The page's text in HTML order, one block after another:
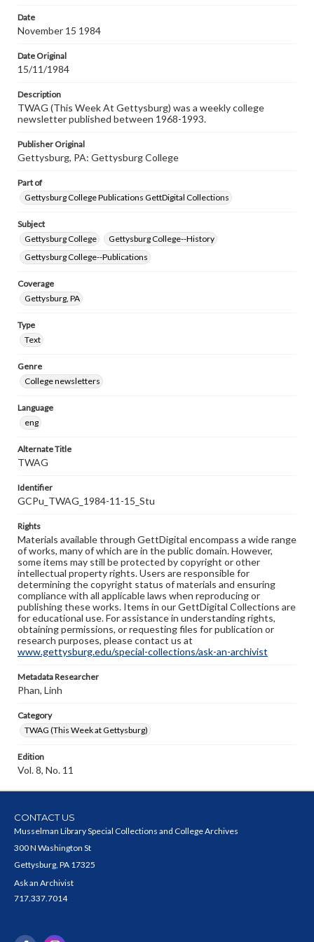
research purposes, please contact us at
www.gettysburg.edu/special-collections/ask-an-archivist
Date
November 15 1984
Date Original
15/11/1984
Description
TWAG (This Week At Gettysburg) was a weekly college
newsletter published between 1968-1993.
Publisher Original
Gettysburg, PA: Gettysburg College
Part of
Gettysburg College Publications GettDigital Collections
Subject
Gettysburg College
Gettysburg College--History
Gettysburg College--Publications
Coverage
Gettysburg, PA
Type
Text
Genre
College newsletters
Language
eng
Alternate Title
TWAG
Identifier
GCPu_TWAG_1984-11-15_Stu
Rights
Materials available through GettDigital encompass a wide range
of works, many of which are in the public domain. However,
some items may still be protected by copyright or other
intellectual property rights. Users are responsible for
determining the copyright status of materials and ensuring
compliance with all applicable laws when reproducing or
publishing these works. Items in our GettDigital Collections are
for educational use. For assistance in understanding rights,
obtaining permissions, or requesting files for publication or
research purposes, please contact us at
www.gettysburg.edu/special-collections/ask-an-archivist
Metadata Researcher
Phan, Linh
Category
TWAG (This Week at Gettysburg)
Edition
Vol. 8, No. 11
CONTACT US
Musselman Library Special Collections and College Archives
300 N Washington St
Gettysburg, PA 17325
Ask an Archivist
717.337.7014